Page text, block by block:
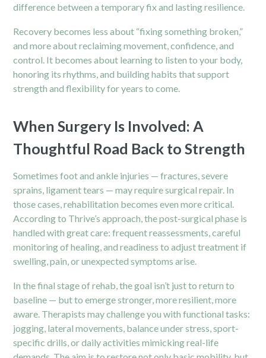
difference between a temporary fix and lasting resilience.
Recovery becomes less about “fixing something broken,”
and more about reclaiming movement, confidence, and
control. It becomes about learning to listen to your body,
honoring its rhythms, and building habits that support
strength and flexibility for years to come.
When Surgery Is Involved: A
Thoughtful Road Back to Strength
Sometimes foot and ankle injuries — fractures, severe
sprains, ligament tears — may require surgical repair. In
those cases, rehabilitation becomes even more critical.
According to Thrive’s approach, thepost-surgical phase is
handled with great care: frequent reassessments, careful
monitoring of healing, and readiness to adjust treatment if
swelling, pain, or unexpected symptoms arise.
In the final stage of rehab, the goal isn’t just to return to
baseline — but to emerge stronger, more resilient, more
aware. Therapists may challenge you with functional tasks:
jogging, lateral movements, balance under stress, sport-
specific drills, or daily activities mimicking real-life